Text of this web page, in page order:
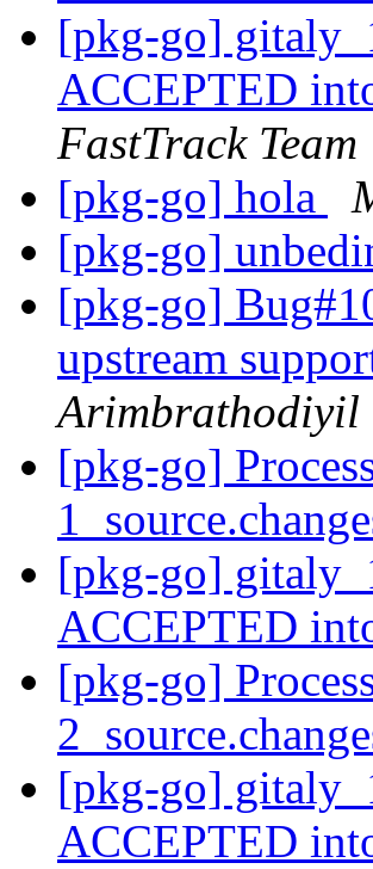
[pkg-go]
ACCEPTED
FastTrack Team
[pkg-go] hola
[pkg-go]
[pkg-go]
upstream
Arimbrathodiyil
[pkg-go]
[pkg-go]
ACCEPTED
[pkg-go]
[pkg-go]
ACCEPTED